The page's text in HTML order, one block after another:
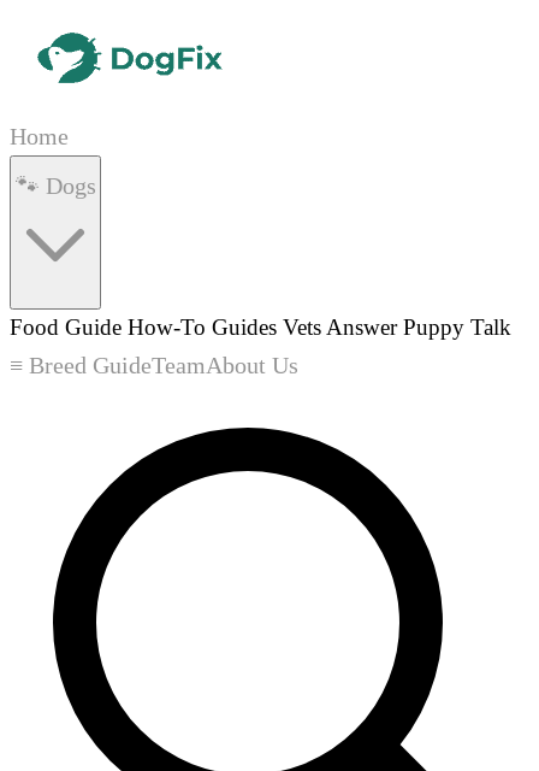
Home
Food Guide How-To Guides Vets AnswerPuppy Talk
≡ Breed GuideTeamAbout Us